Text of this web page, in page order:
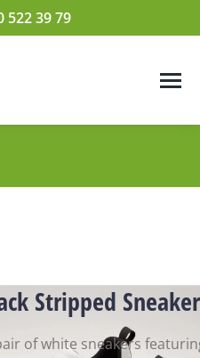
522 39 79
Stripped
of white sneakers